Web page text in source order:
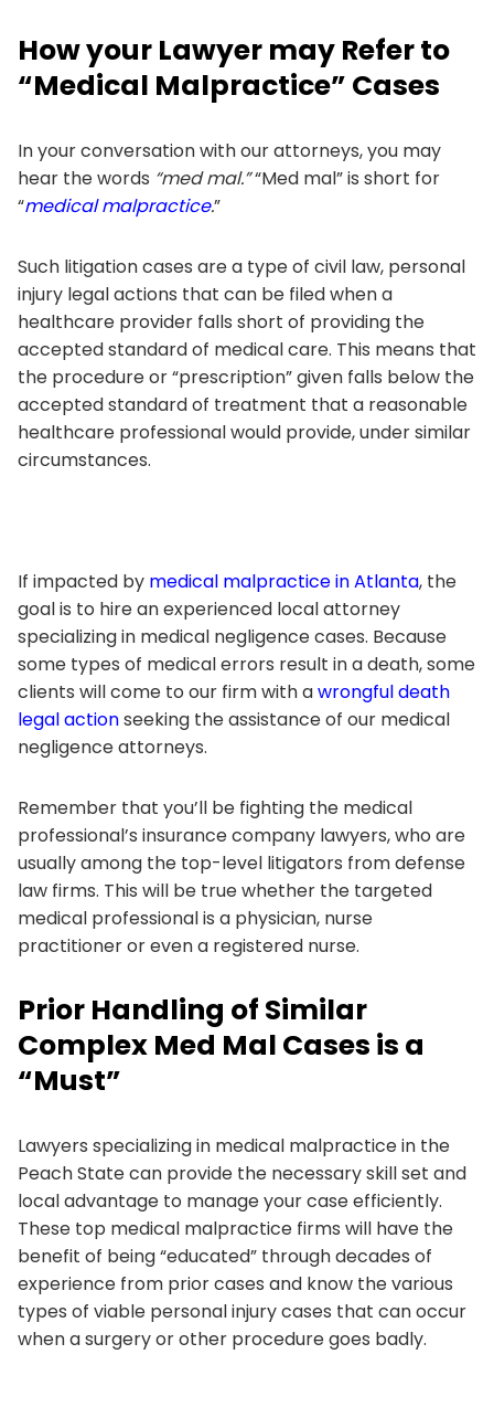
How your Lawyer may Refer to
“Medical Malpractice” Cases
In your conversation with our attorneys, you may
hear the words “med mal.”“Med mal” is short for
“medical malpractice.”
Such litigation cases are a type of civil law, personal
injury legal actions that can be filed when a
healthcare provider falls short of providing the
accepted standard of medical care. This means that
the procedure or “prescription” given falls below the
accepted standard of treatment that a reasonable
healthcare professional would provide, under similar
circumstances.
If impacted by medical malpractice in Atlanta, the
goal is to hire an experienced local attorney
specializing in medical negligence cases. Because
some types of medical errors result in a death, some
clients will come to our firm with awrongful death
legal actionseeking the assistance of our medical
negligence attorneys.
Remember that you’ll be fighting the medical
professional’s insurance company lawyers, who are
usually among the top-level litigators from defense
law firms. This will be true whether the targeted
medical professional is a physician, nurse
practitioner or even a registered nurse.
Prior Handling of Similar
Complex Med Mal Cases is a
“Must”
Lawyers specializing in medical malpractice in the
Peach State can provide the necessary skill set and
local advantage to manage your case efficiently.
These top medical malpractice firms will have the
benefit of being “educated” through decades of
experience from prior cases and know the various
types of viable personal injury cases that can occur
when a surgery or other procedure goes badly.